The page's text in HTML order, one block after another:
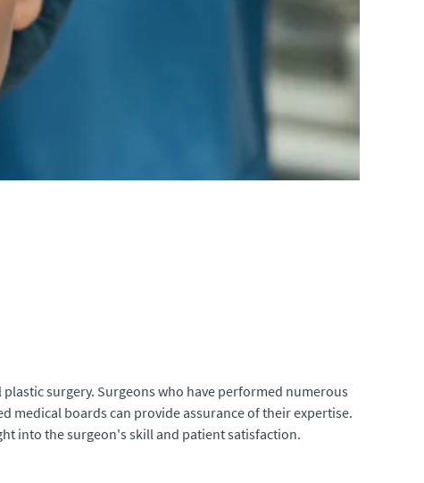
surgery. Surgeons who have performed numerous
medical boards can provide assurance of their expertise.
into the surgeon's skill and patient satisfaction.